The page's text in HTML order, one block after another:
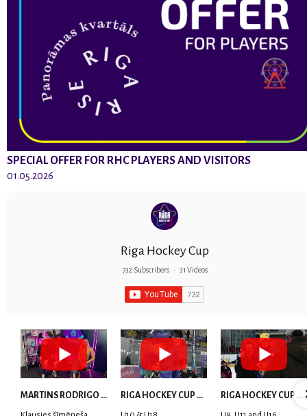
SPECIAL OFFER FOR RHC PLAYERS AND VISITORS
01.05.2026
Riga Hockey Cup
732 Subscribers • 31 Videos
MARTINS RODRIGO LAVIŅŠ: dari visu ar smaidu sejā | MVP Consult & RHC RIGA HOCKEY CUP 2025 | WEEK 5 RIGA HOCKEY CUP 2025 | WEEK 4